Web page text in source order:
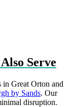
Serve
in Great Orton and
by Sands. Our
disruption.